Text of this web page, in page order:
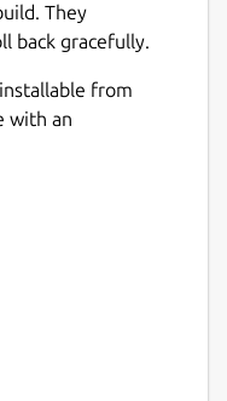
They
back gracefully.
from
with an